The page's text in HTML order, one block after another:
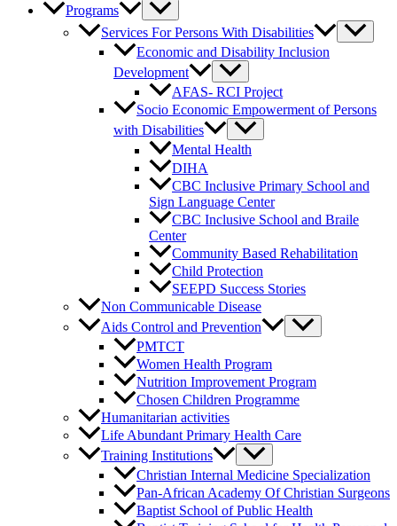
Programs
Services For Persons With Disabilities
Economic and Disability Inclusion
Development
AFAS- RCI Project
Socio Economic Empowerment of Persons
with Disabilities
Mental Health
DIHA
CBC Inclusive Primary School and
Sign Language Center
CBC Inclusive School and Braile
Center
Community Based Rehabilitation
Child Protection
SEEPD Success Stories
Non Communicable Disease
Aids Control and Prevention
PMTCT
Women Health Program
Nutrition Improvement Program
Chosen Children Programme
Humanitarian activities
Life Abundant Primary Health Care
Training Institutions
Christian Internal Medicine Specialization
Pan-African Academy Of Christian Surgeons
Baptist School of Public Health